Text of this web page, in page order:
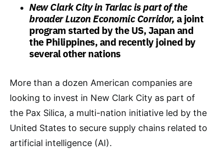
New Clark City in Tarlac is part of the
broader Luzon Economic Corridor, a joint
program started by the US, Japan and
the Philippines, and recently joined by
several other nations
More than a dozen American companies are
looking to invest in New Clark City as part of
the Pax Silica, a multi-nation initiative led by the
United States to secure supply chains related to
artificial intelligence (AI).